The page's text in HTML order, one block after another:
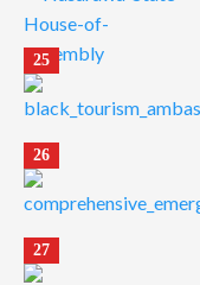
25
26
27